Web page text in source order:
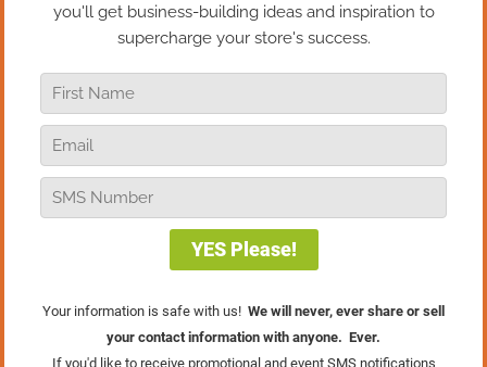
Want more customers, free positive
publicity, and bigger sales? In this
episode of Real Retail TV, I’m sharing a
powerful cause marketing strategy that
helps you do just that! Think about the
nonprofits you’d love to support, reach
strategy to work, it’s a win-win for your
business and community!